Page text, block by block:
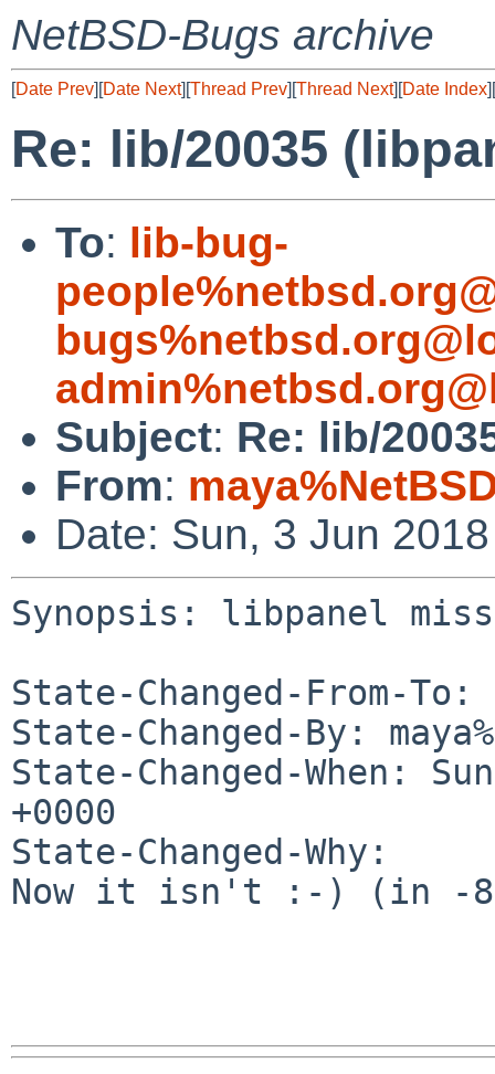
NetBSD-Bugs archive
[Date Prev][Date Next][Thread Prev][Thread Next][Date Index][
Re: lib/20035
To: lib-bug-
Subject: Re: lib/
From:
Date: Sun, 3 Jun
Synopsis: libpanel
State-Changed-From-To:
State-Changed-By:
State-Changed-When:
+0000
State-Changed-Why:
Now it isn't :-) (in -